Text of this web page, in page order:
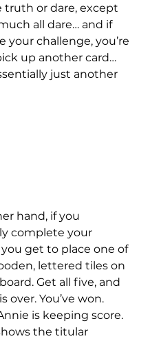
truth or dare, except
all dare… and if
your challenge, you’re
up another card…
just another
hand, if you
complete your
get to place one of
lettered tiles on
Get all five, and
over. You’ve won.
is keeping score.
the titular